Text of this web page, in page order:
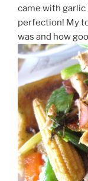
came with garlic
perfection! My
was and how